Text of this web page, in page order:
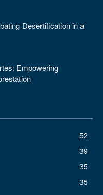
Desertification in a
Empowering
52
39
35
35